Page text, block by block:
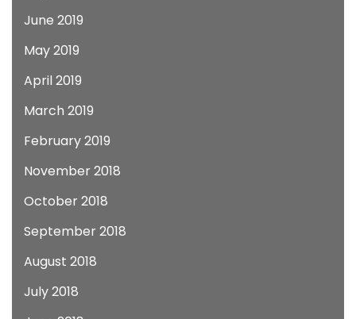
June 2019
May 2019
April 2019
March 2019
February 2019
November 2018
October 2018
September 2018
August 2018
July 2018